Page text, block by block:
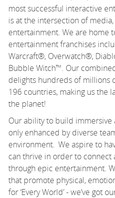
most successful interactive
is at the intersection of media,
entertainment. We are home
entertainment franchises
Warcraft®, Overwatch®,
Bubble Witch™. Our
delights hundreds of millions
196 countries, making us the
the planet!
Our ability to build immersive
only enhanced by diverse
environment. We aspire to
can thrive in order toconnect
through epic entertainment.
that promote physical,
for ‘Every World’ -we’ve got